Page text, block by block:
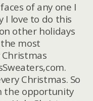
of any one I
I love to do this
other holidays
most
Christmas
Christmas. So
the opportunity